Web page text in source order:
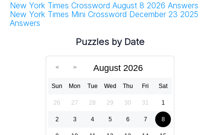
New York Times Crossword August 8 2026 Answers
New York Times Mini Crossword December 23 2025
Answers
Puzzles by Date
August 2026
Sun Mon Tue Wed Thu Fri Sat
26 27 28 29 30 31 1
2 3 4 5 6 7 8